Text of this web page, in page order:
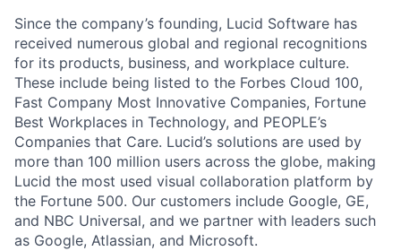
Since the company’s founding, Lucid Software has
received numerous global and regional recognitions
for its products, business, and workplace culture.
These include being listed to the Forbes Cloud 100,
Fast Company Most Innovative Companies, Fortune
Best Workplaces in Technology, and PEOPLE’s
Companies that Care. Lucid’s solutions are used by
more than 100 million users across the globe, making
Lucid the most used visual collaboration platform by
the Fortune 500. Our customers include Google, GE,
and NBC Universal, and we partner with leaders such
as Google, Atlassian, and Microsoft.